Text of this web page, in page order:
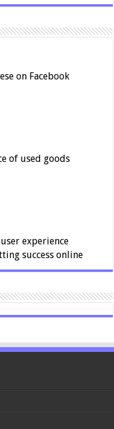
on Facebook
of used goods
experience
success online